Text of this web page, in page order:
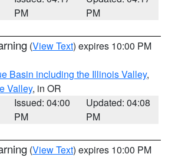
PM
PM
(View Text) expires 10:00 PM
Basin including the Illinois Valley,
Valley, in OR
Issued: 04:00
PM
Updated: 04:08
PM
(View Text) expires 10:00 PM